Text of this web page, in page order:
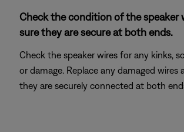
Check the condition of the speaker
sure they are secure at both ends.
Check the speaker wires for any kinks,
or damage. Replace any damaged wires
they are securely connected at both